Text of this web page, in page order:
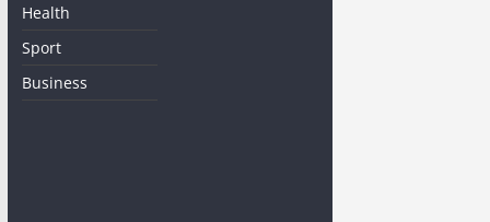
Health
Sport
Business